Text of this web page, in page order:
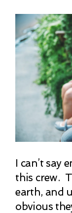
I can’t say
this crew.
earth, and
obvious